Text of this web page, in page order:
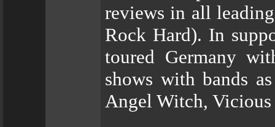
reviews in all
Rock Hard). In
toured Germany
shows with bands
Angel Witch,